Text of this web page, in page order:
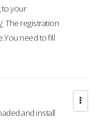
to your
The registration
need to fill
and install